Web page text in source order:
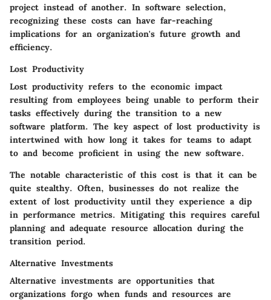
project instead of another. In software selection,
recognizing these costs can have far-reaching
implications for an organization's future growth and
efficiency.
Lost Productivity
Lost productivity refers to the economic impact
resulting from employees being unable to perform their
tasks effectively during the transition to a new
software platform. The key aspect of lost productivity is
intertwined with how long it takes for teams to adapt
to and become proficient in using the new software.
The notable characteristic of this cost is that it can be
quite stealthy. Often, businesses do not realize the
extent of lost productivity until they experience a dip
in performance metrics. Mitigating this requires careful
planning and adequate resource allocation during the
transition period.
Alternative Investments
Alternative investments are opportunities that
organizations forgo when funds and resources are